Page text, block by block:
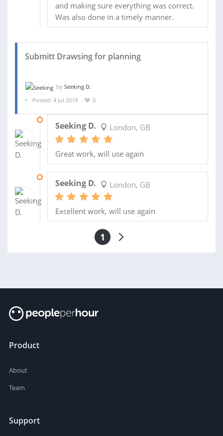
and making sure everything was correct.
Was also done in a timely manner.
Submitt Drawsing for planning
by Seeking D.
Posted: 4 Jul 2019
0
Seeking D. London, GB
Great work, will use again
Seeking D. London, GB
Excellent work, will use again
1
Product
About
Team
Support